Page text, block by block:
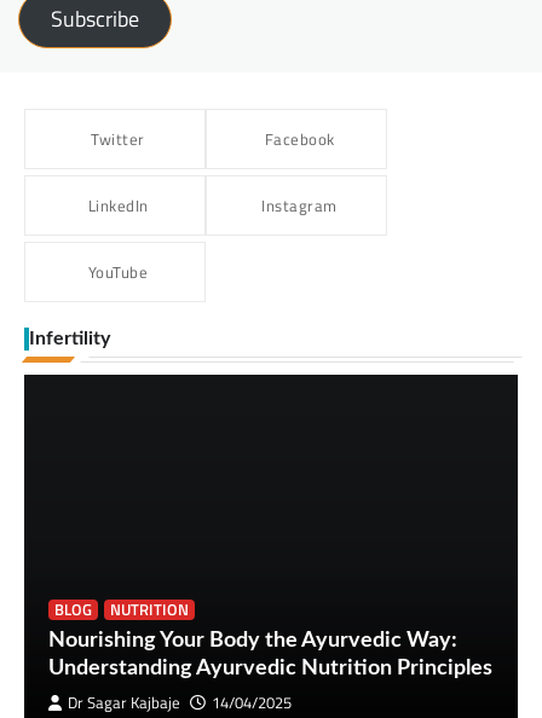
Subscribe
Twitter Facebook
LinkedIn Instagram
YouTube
Infertility
BLOG
NUTRITION
Nourishing Your Body the Ayurvedic Way:
Understanding Ayurvedic Nutrition Principles
Dr Sagar Kajbaje
14/04/2025